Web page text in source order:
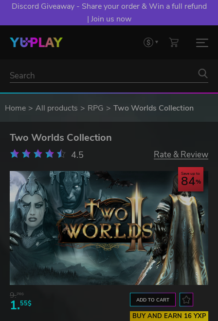
Discord Giveaway - Share your order & Win a full refund
| Join us now
Home All products RPG Two Worlds Collection
Two Worlds Collection
4.5 Rate & Review
Save up to
84
9.76$
1.55$ ADD TO CART
BUY AND EARN 16 YXP